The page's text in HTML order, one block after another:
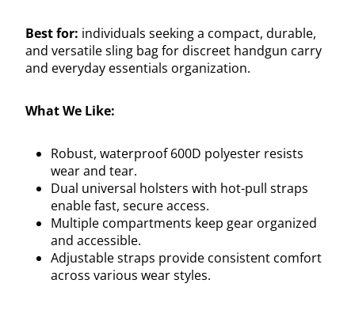
Best for: individuals seeking a compact, durable,
and versatile sling bag for discreet handgun carry
and everyday essentials organization.
What We Like:
Robust, waterproof 600D polyester resists
wear and tear.
Dual universal holsters with hot-pull straps
enable fast, secure access.
Multiple compartments keep gear organized
and accessible.
Adjustable straps provide consistent comfort
across various wear styles.